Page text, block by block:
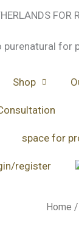
FOR
purenatural for
Shop
space for
register
Home /